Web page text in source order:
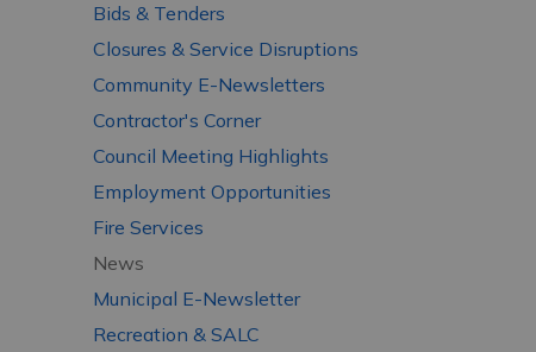
Bids & Tenders
Closures & Service Disruptions
Community E-Newsletters
Contractor's Corner
Council Meeting Highlights
Employment Opportunities
Fire Services
News
Municipal E-Newsletter
Recreation & SALC